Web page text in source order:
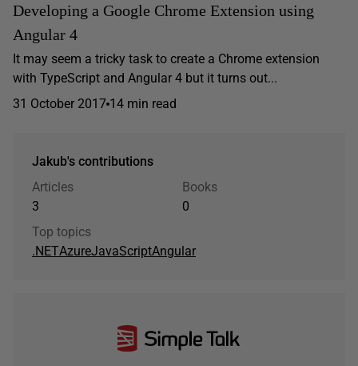
Developing a Google Chrome Extension using
Angular 4
It may seem a tricky task to create a Chrome extension
with TypeScript and Angular 4 but it turns out...
31 October 2017 14 min read
Jakub's contributions
Articles
3
Books
0
Top topics
.NETAzureJavaScriptAngular